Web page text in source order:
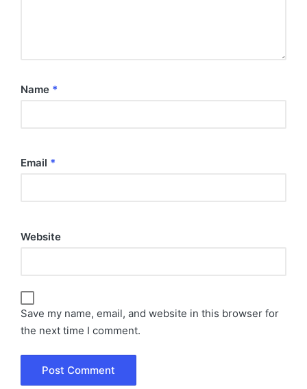
Name *
Email *
Website
Save my name, email, and website in this browser for
the next time I comment.